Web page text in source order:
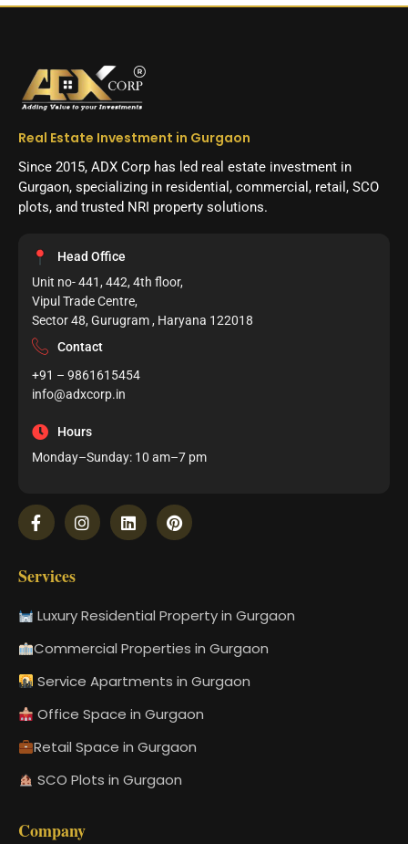
Real Estate Investment in Gurgaon
Since 2015, ADX Corp has led real estate investment in
Gurgaon, specializing in residential, commercial, retail, SCO
plots, and trusted NRI property solutions.
Head Office
Unit no- 441, 442, 4th floor,
Vipul Trade Centre,
Sector 48, Gurugram , Haryana 122018
Contact
+91 – 9861615454
info@adxcorp.in
Hours
Monday–Sunday: 10 am–7 pm
Services
Luxury Residential Property in Gurgaon
Commercial Properties in Gurgaon
Service Apartments in Gurgaon
Office Space in Gurgaon
Retail Space in Gurgaon
SCO Plots in Gurgaon
Company